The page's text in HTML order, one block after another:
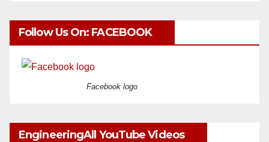
Follow Us On: FACEBOOK
Facebook logo
EngineeringAll YouTube Videos